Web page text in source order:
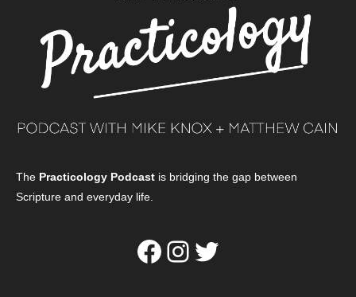
The Practicology Podcast is bridging the gap between
Scripture and everyday life.
Facebook
Instagram
Twitter